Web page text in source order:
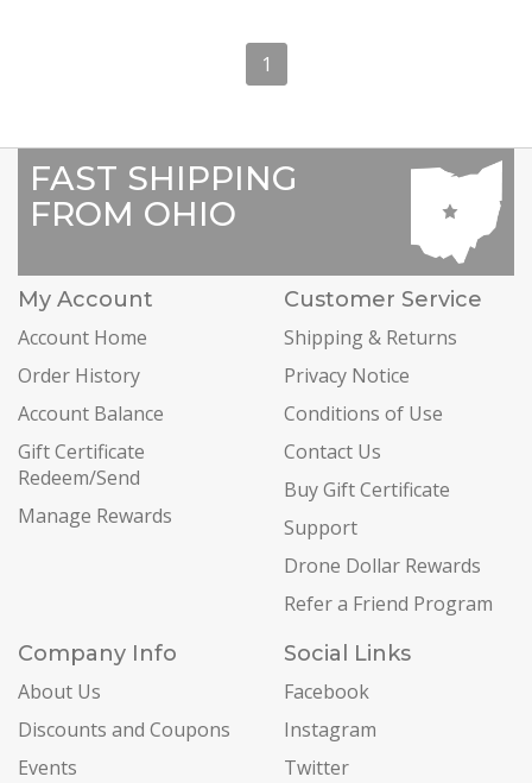
1
FAST SHIPPING
FROM OHIO
My Account
Account Home
Order History
Account Balance
Gift Certificate
Redeem/Send
Manage Rewards
Customer Service
Shipping & Returns
Privacy Notice
Conditions of Use
Contact Us
Buy Gift Certificate
Support
Drone Dollar Rewards
Refer a Friend Program
Company Info
About Us
Discounts and Coupons
Events
Social Links
Facebook
Instagram
Twitter